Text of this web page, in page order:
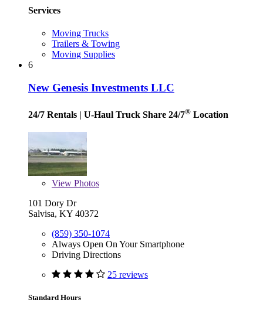
Services
Moving Trucks
Trailers & Towing
Moving Supplies
6
New Genesis Investments LLC
24/7 Rentals | U-Haul Truck Share 24/7® Location
View Photos
101 Dory Dr
Salvisa, KY 40372
(859) 350-1074
Always Open On Your Smartphone
Driving Directions
25 reviews
Standard Hours